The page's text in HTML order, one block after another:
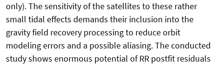
only). The sensitivity of the satellites to these rather
small tidal effects demands their inclusion into the
gravity field recovery processing to reduce orbit
modeling errors and a possible aliasing. The conducted
study shows enormous potential of RR postfit residuals